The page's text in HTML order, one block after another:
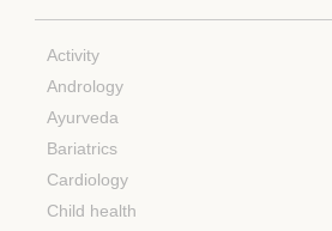
Activity
Andrology
Ayurveda
Bariatrics
Cardiology
Child health